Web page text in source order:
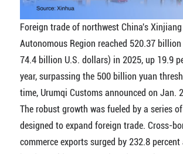
Foreign trade of northwest China's
Autonomous Region reached 520.37
74.4 billion U.S. dollars) in 2025, up 19.9
year, surpassing the 500 billion yuan
time, Urumqi Customs announced on Jan.
The robust growth was fueled by a series
designed to expand foreign trade. Cross-
commerce exports surged by 232.8